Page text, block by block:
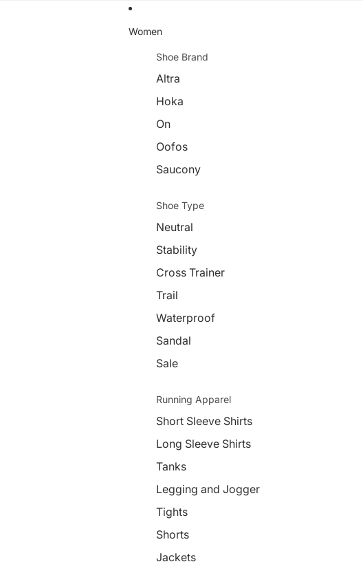
Women
Shoe Brand
Altra
Hoka
On
Oofos
Saucony
Shoe Type
Neutral
Stability
Cross Trainer
Trail
Waterproof
Sandal
Sale
Running Apparel
Short Sleeve Shirts
Long Sleeve Shirts
Tanks
Legging and Jogger
Tights
Shorts
Jackets